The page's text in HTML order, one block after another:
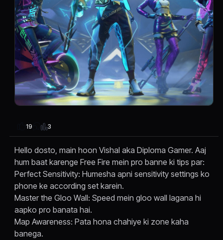
19 3
Hello dosto, main hoon Vishal aka Diploma Gamer. Aaj
hum baat karenge Free Fire mein pro banne ki tips par:
Perfect Sensitivity: Humesha apni sensitivity settings ko
phone ke according set karein.
Master the Gloo Wall: Speed mein gloo wall lagana hi
aapko pro banata hai.
Map Awareness: Pata hona chahiye ki zone kaha
banega.